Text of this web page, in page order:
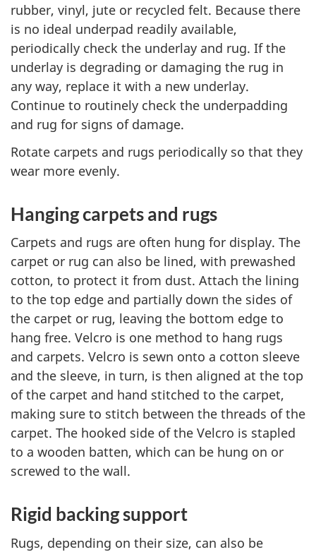
rubber, vinyl, jute or recycled felt. Because there
is no ideal underpad readily available,
periodically check the underlay and rug. If the
underlay is degrading or damaging the rug in
any way, replace it with a new underlay.
Continue to routinely check the underpadding
and rug for signs of damage.
Rotate carpets and rugs periodically so that they
wear more evenly.
Hanging carpets and rugs
Carpets and rugs are often hung for display. The
carpet or rug can also be lined, with prewashed
cotton, to protect it from dust. Attach the lining
to the top edge and partially down the sides of
the carpet or rug, leaving the bottom edge to
hang free. Velcro is one method to hang rugs
and carpets. Velcro is sewn onto a cotton sleeve
and the sleeve, in turn, is then aligned at the top
of the carpet and hand stitched to the carpet,
making sure to stitch between the threads of the
carpet. The hooked side of the Velcro is stapled
to a wooden batten, which can be hung on or
screwed to the wall.
Rigid backing support
Rugs, depending on their size, can also be